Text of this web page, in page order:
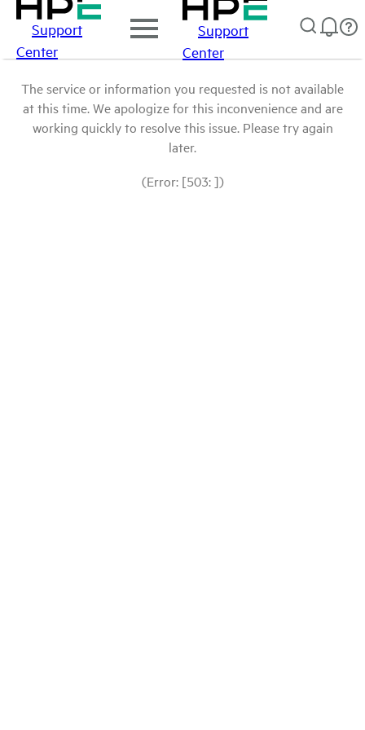
Support
Center
Support
Center
The service or information you requested is not available
at this time. We apologize for this inconvenience and are
working quickly to resolve this issue. Please try again
later.
(Error: [503: ])